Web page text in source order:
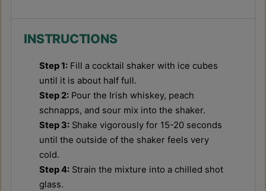
INSTRUCTIONS
Step 1: Fill a cocktail shaker with ice cubes
until it is about half full.
Step 2: Pour the Irish whiskey, peach
schnapps, and sour mix into the shaker.
Step 3: Shake vigorously for 15-20 seconds
until the outside of the shaker feels very
cold.
Step 4: Strain the mixture into a chilled shot
glass.